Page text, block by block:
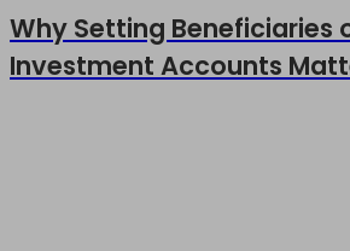
Why Setting Beneficiaries
Investment Accounts